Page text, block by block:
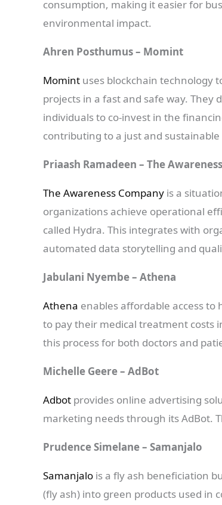
consumption, making it easier for
environmental impact.
Ahren Posthumus – Momint
Momint uses blockchain technology
projects in a fast and safe way.
individuals to co-invest in the
contributing to a just and
Priaash Ramadeen – The
The Awareness Company is a
organizations achieve operational
called Hydra. This integrates with
automated data storytelling and
Jabulani Nyembe – Athena
Athena enables affordable access
to pay their medical treatment costs
this process for both doctors and
Michelle Geere – AdBot
Adbot provides online advertising
marketing needs through its AdBot.
Prudence Simelane – Samanjalo
Samanjalo is a fly ash beneficiation
(fly ash) into green products used in